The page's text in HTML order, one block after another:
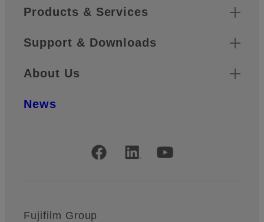
Products & Services
Support & Downloads
About Us
News
Official Social Media Accounts
Fujifilm Group